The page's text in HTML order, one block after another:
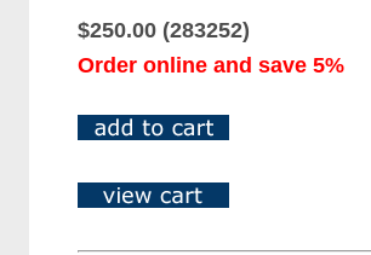
$250.00 (283252)
Order online and save 5%